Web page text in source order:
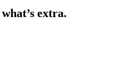
what’s extra.